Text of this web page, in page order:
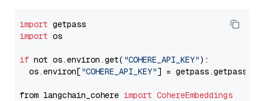
import
import os
if not os.environ.get( "COHERE_API_KEY"):
  os.environ[
"COHERE_API_KEY"] = getpass.getpass(
from langchain_cohere import CohereEmbeddings